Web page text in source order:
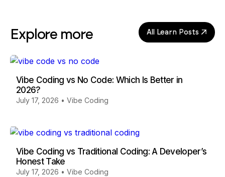
Explore more All Learn Posts
Vibe Coding vs No Code: Which Is Better in
2026?
July 17, 2026 • Vibe Coding
Vibe Coding vs Traditional Coding: A Developer’s
Honest Take
July 17, 2026 • Vibe Coding